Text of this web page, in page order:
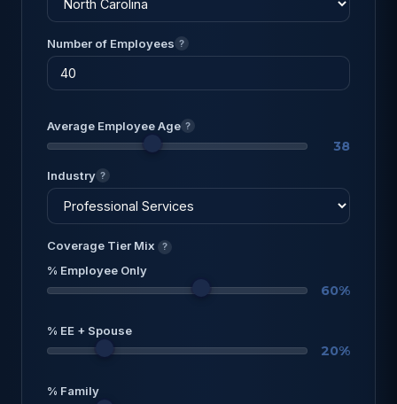
Number of Employees ?
Average Employee Age ?
38
Industry ?
Coverage Tier Mix ?
% Employee Only
60%
% EE + Spouse
20%
% Family